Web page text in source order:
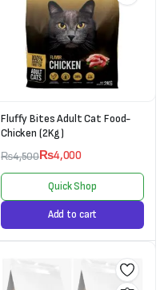
Fluffy Bites Adult Cat Food-
Chicken (2Kg)
₨4,500₨4,000
Quick Shop
Add to cart